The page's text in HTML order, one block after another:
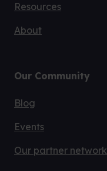
Resources
About
Our Community
Blog
Events
Our partner network